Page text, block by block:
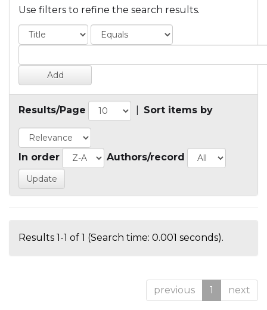
Use filters to refine the search results.
Results/Page Sort items by
In order Authors/record
Results 1-1 of 1 (Search time: 0.001 seconds).
previous 1 next